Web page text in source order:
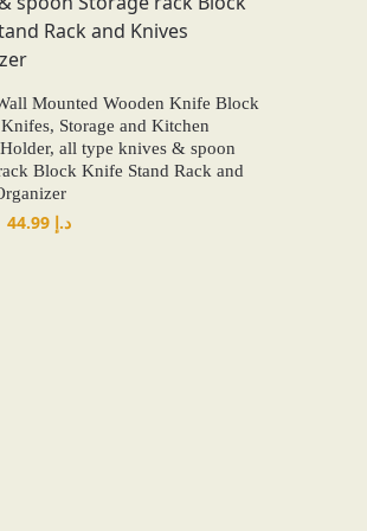
Mounted Wooden Knife Block
Storage and Kitchen
all type knives & spoon
Block Knife Stand Rack and
د.إ